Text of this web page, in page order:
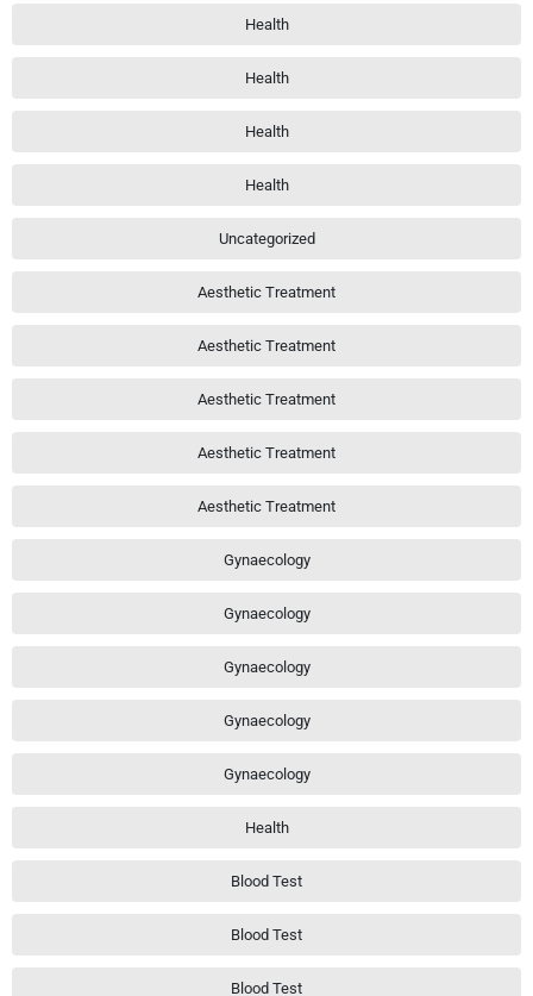
Health
Health
Health
Health
Uncategorized
Aesthetic Treatment
Aesthetic Treatment
Aesthetic Treatment
Aesthetic Treatment
Aesthetic Treatment
Gynaecology
Gynaecology
Gynaecology
Gynaecology
Gynaecology
Health
Blood Test
Blood Test
Blood Test